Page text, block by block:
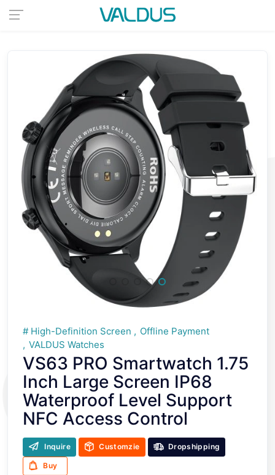
High-Definition Screen
Offline Payment
VALDUS Watches
VS63 PRO Smartwatch 1.75
Inch Large Screen IP68
Waterproof Level Support
NFC Access Control
Inquire Customzie Dropshipping
Buy